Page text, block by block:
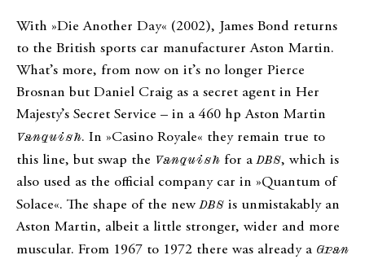
With »Die Another Day« (2002), James Bond returns
to the British sports car manufacturer Aston Martin.
What’s more, from now on it’s no longer Pierce
Brosnan but Daniel Craig as a secret agent in Her
Majesty’s Secret Service – in a 460 hp Aston Martin
Vanquish. In »Casino Royale« they remain true to
this line, but swap the Vanquish for aDBS, which is
also used as the official company car in »Quantum of
Solace«. The shape of the newDBS is unmistakably an
Aston Martin, albeit a little stronger, wider and more
muscular. From 1967 to 1972 there was already a Gran